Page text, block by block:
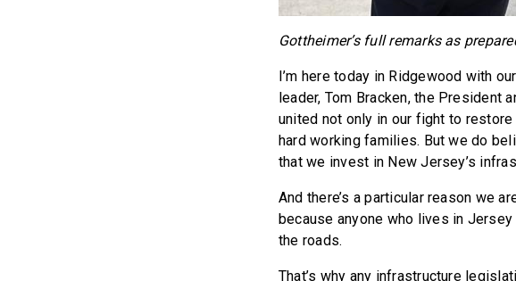
Gottheimer’s full remarks as
I’m here today in Ridgewood with
leader, Tom Bracken, the President
united not only in our fight to
hard working families. But we do
that we invest in New Jersey’s
And there’s a particular reason we
because anyone who lives in
the roads.
That’s why any infrastructure